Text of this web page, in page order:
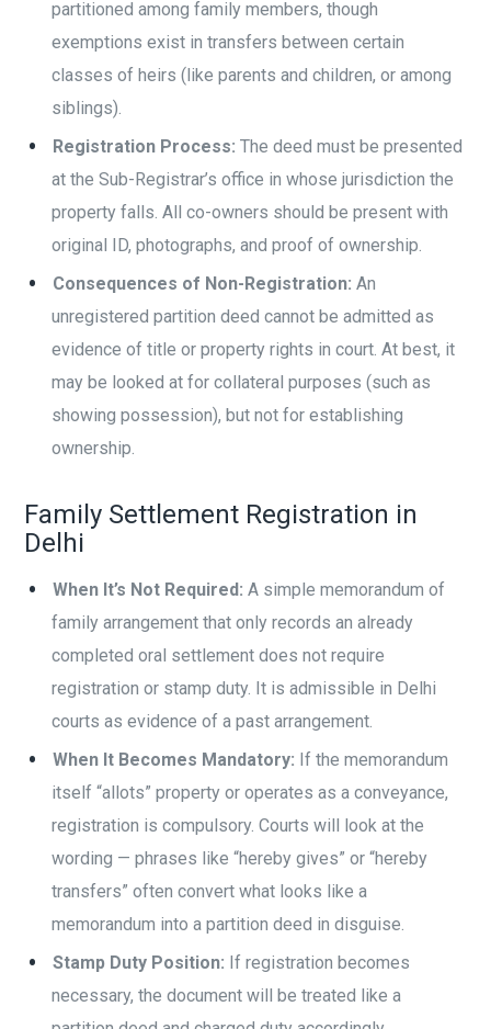
partitioned among family members, though
exemptions exist in transfers between certain
classes of heirs (like parents and children, or among
siblings).
Registration Process: The deed must be presented
at the Sub-Registrar’s office in whose jurisdiction the
property falls. All co-owners should be present with
original ID, photographs, and proof of ownership.
Consequences of Non-Registration: An
unregistered partition deed cannot be admitted as
evidence of title or property rights in court. At best, it
may be looked at for collateral purposes (such as
showing possession), but not for establishing
ownership.
Family Settlement Registration in
Delhi
When It’s Not Required: A simple memorandum of
family arrangement that only records an already
completed oral settlement does not require
registration or stamp duty. It is admissible in Delhi
courts as evidence of a past arrangement.
When It Becomes Mandatory: If the memorandum
itself “allots” property or operates as a conveyance,
registration is compulsory. Courts will look at the
wording — phrases like “hereby gives” or “hereby
transfers” often convert what looks like a
memorandum into a partition deed in disguise.
Stamp Duty Position: If registration becomes
necessary, the document will be treated like a